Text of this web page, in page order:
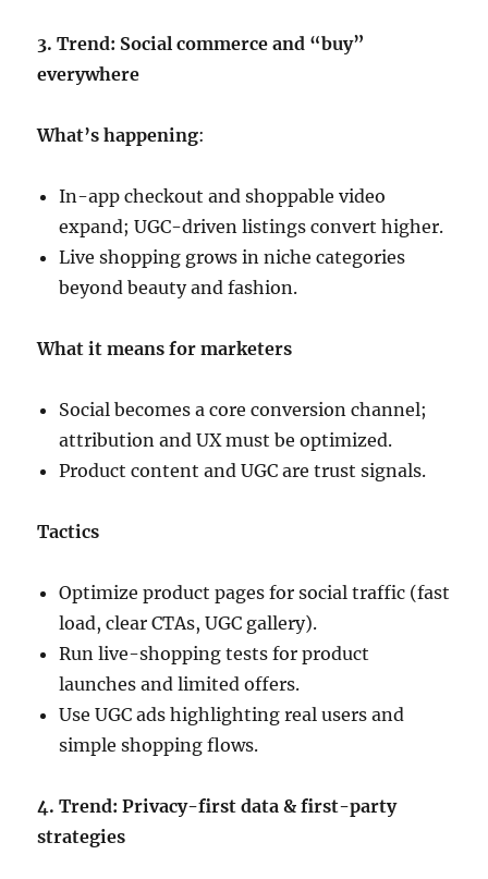
3. Trend: Social commerce and “buy”
everywhere
What’s happening:
In-app checkout and shoppable video
expand; UGC-driven listings convert higher.
Live shopping grows in niche categories
beyond beauty and fashion.
What it means for marketers
Social becomes a core conversion channel;
attribution and UX must be optimized.
Product content and UGC are trust signals.
Tactics
Optimize product pages for social traffic (fast
load, clear CTAs, UGC gallery).
Run live-shopping tests for product
launches and limited offers.
Use UGC ads highlighting real users and
simple shopping flows.
4. Trend: Privacy-first data & first-party
strategies